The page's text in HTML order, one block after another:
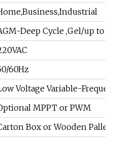
Deep Cycle ,Gel/up to
60Hz
Voltage Variable-
MPPT or PWM
Box or Wooden